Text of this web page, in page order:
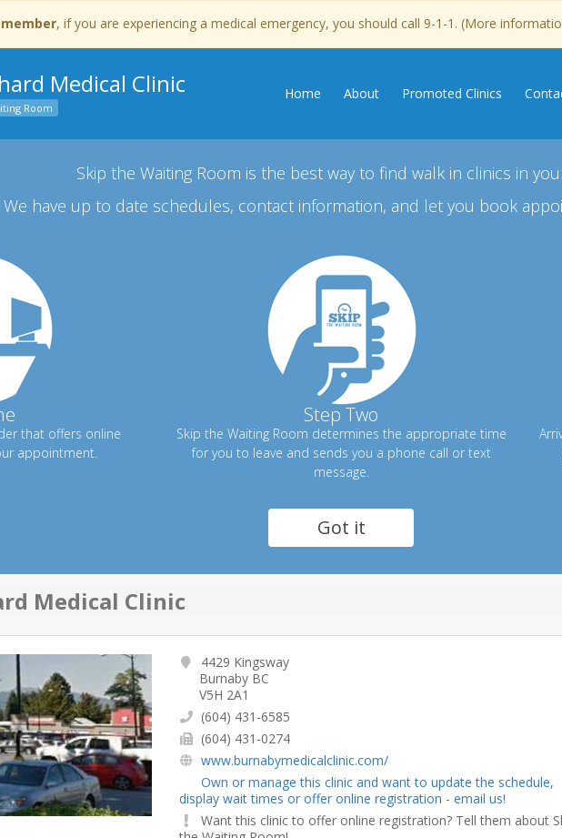
, if you are experiencing a medical emergency, you should call 9-1-1. (More
Medical Clinic
Room
Home About Promoted Clinics
Skip the Waiting Room is the best way to find walk in clinics in
We have up to date schedules, contact information, and let you book
that offers online
appointment.
Step Two
Skip the Waiting Room determines the appropriate time
for you to leave and sends you a phone call or text
message.
Got it
Medical Clinic
4429 Kingsway
Burnaby BC
V5H 2A1
(604) 431-6585
(604) 431-0274
www.burnabymedicalclinic.com/
Own or manage this clinic and want to update the schedule,
display wait times or offer online registration - email us!
Want this clinic to offer online registration? Tell them about